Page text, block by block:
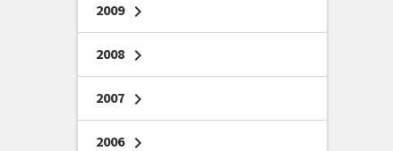
2009 chevron_right
2008 chevron_right
2007 chevron_right
2006 chevron_right